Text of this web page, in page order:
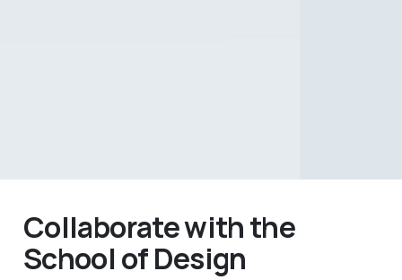
Collaborate with the
School of Design